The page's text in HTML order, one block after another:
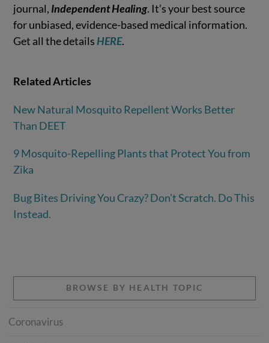
journal, Independent Healing. It’s your best source
for unbiased, evidence-based medical information.
Get all the details HERE.
Related Articles
New Natural Mosquito Repellent Works Better
Than DEET
9 Mosquito-Repelling Plants that Protect You from
Zika
Bug Bites Driving You Crazy? Don’t Scratch. Do This
Instead.
BROWSE BY HEALTH TOPIC
Coronavirus